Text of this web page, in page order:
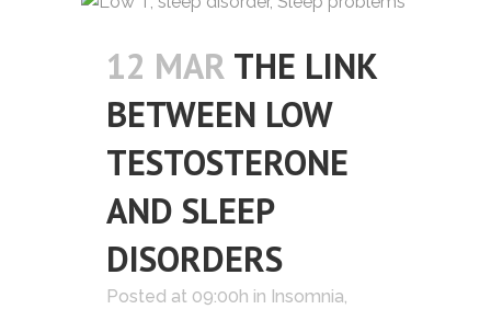
12 MAR THE LINK
BETWEEN LOW
TESTOSTERONE
AND SLEEP
DISORDERS
Posted at 09:00h in Insomnia,